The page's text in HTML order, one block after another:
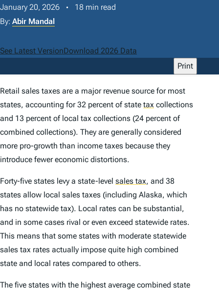
E
N
January 20, 2026
18 min read
By: Abir Mandal
See Latest VersionDownload 2026 Data
Print
Retail sales taxes are a major revenue source for most
states, accounting for 32 percent of state tax collections
and 13 percent of local tax collections (24 percent of
combined collections). They are generally considered
more pro-growth than income taxes because they
introduce fewer economic distortions.
Forty-five states levy a state-level sales tax, and 38
states allow local sales taxes (including Alaska, which
has no statewide tax). Local rates can be substantial,
and in some cases rival or even exceed statewide rates.
This means that some states with moderate statewide
sales tax rates actually impose quite high combined
state and local rates compared to others.
The five states with the highest average combined state